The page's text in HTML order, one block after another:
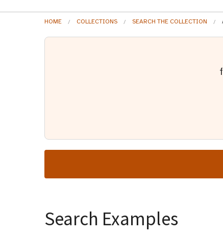
HOME COLLECTIONS SEARCH THE COLLECTION
Search Examples